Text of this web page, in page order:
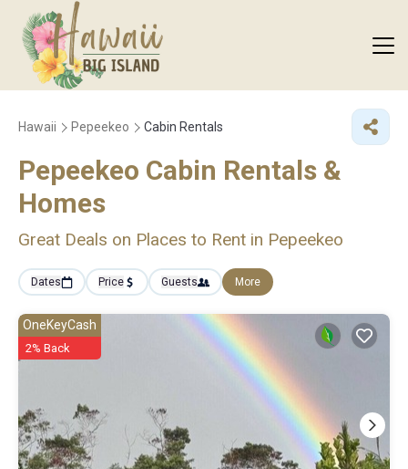
Hawaii Pepeekeo Cabin Rentals
Pepeekeo Cabin Rentals &
Homes
Great Deals on Places to Rent in Pepeekeo
Dates Price Guests More
OneKeyCash
2% Back